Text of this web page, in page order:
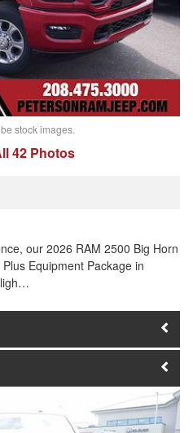
stock images.
42 Photos
our 2026 RAM 2500 Big Horn
Equipment Package in
ligh…